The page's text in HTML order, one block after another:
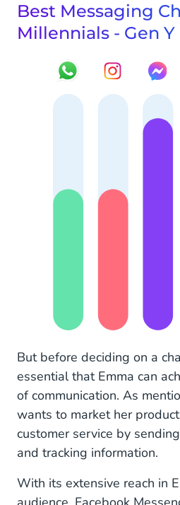
Best Messaging
Millennials - Gen Y
But before deciding on a
essential that Emma can
of communication. As
wants to market her
customer service by
and tracking information.
With its extensive reach in